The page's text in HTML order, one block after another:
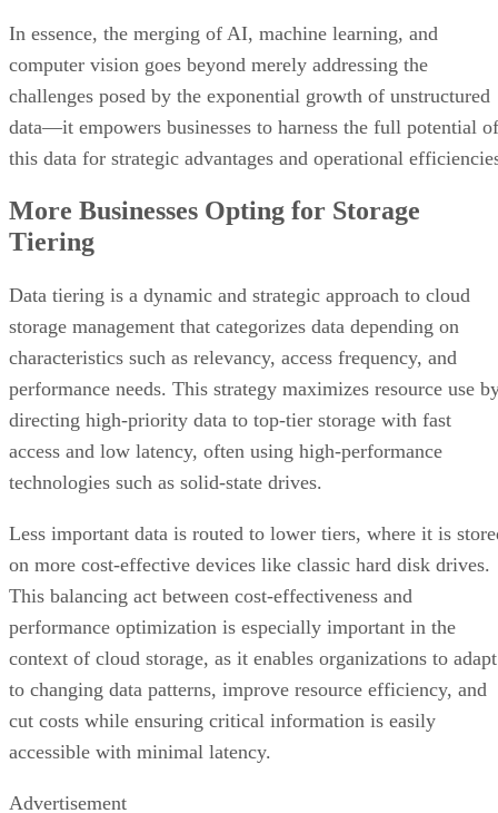
In essence, the merging of AI, machine learning, and
computer vision goes beyond merely addressing the
challenges posed by the exponential growth of unstructured
data—it empowers businesses to harness the full potential of
this data for strategic advantages and operational
More Businesses Opting for Storage
Tiering
Data tiering is a dynamic and strategic approach to cloud
storage management that categorizes data depending on
characteristics such as relevancy, access frequency, and
performance needs. This strategy maximizes resource use
directing high-priority data to top-tier storage with fast
access and low latency, often using high-performance
technologies such as solid-state drives.
Less important data is routed to lower tiers, where it is
on more cost-effective devices like classic hard disk drives.
This balancing act between cost-effectiveness and
performance optimization is especially important in the
context of cloud storage, as it enables organizations to adapt
to changing data patterns, improve resource efficiency, and
cut costs while ensuring critical information is easily
accessible with minimal latency.
Advertisement